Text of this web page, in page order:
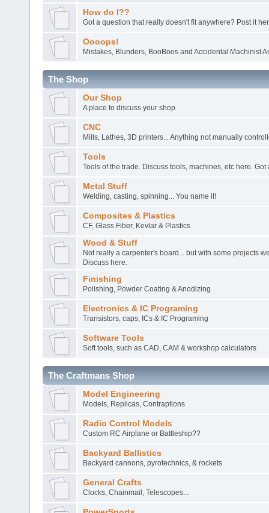
How do I??
Got a question that really doesn't fit anywhere? Post it
Oooops!
Mistakes, Blunders, BooBoos and Accidental Machinist
The Shop
Our Shop
A place to discuss your shop
CNC
Mills, Lathes, 3D printers... Anything not manually
Tools
Tools of the trade. Discuss tools, machines, etc here. Got
Metal Stuff
Welding, casting, spinning... You name it!
Composites & Plastics
CF, Glass Fiber, Kevlar & Plastics
Wood & Stuff
Not really a carpenter's board... but with some projects
Discuss here.
Finishing
Polishing, Powder Coating & Anodizing
Electronics & IC Programing
Transistors, caps, ICs & IC Programing
Software Tools
Soft tools, such as CAD, CAM & workshop calculators
The Craftmans Shop
Model Engineering
Models, Replicas, Contraptions
Radio Control Models
Custom RC Airplane or Battleship??
Backyard Ballistics
Backyard cannons, pyrotechnics, & rockets
General Crafts
Clocks, Chainmail, Telescopes...